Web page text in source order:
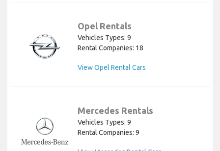
Opel Rentals
Vehicles Types: 9
Rental Companies: 18
View Opel Rental Cars
Mercedes Rentals
Vehicles Types: 9
Rental Companies: 9